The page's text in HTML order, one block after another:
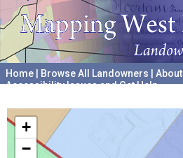
Home Browse All Landowners About
Accessibility Issues and Get Help
+
−